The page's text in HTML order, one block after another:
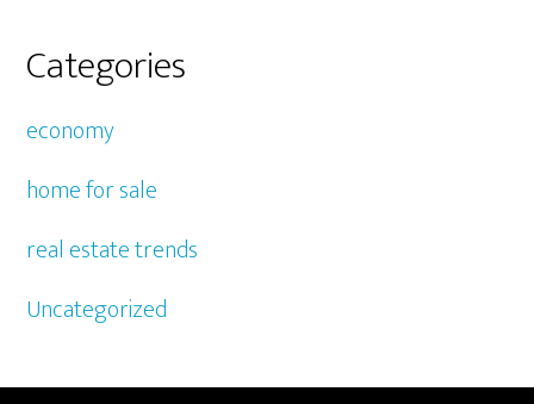
Categories
economy
home for sale
real estate trends
Uncategorized